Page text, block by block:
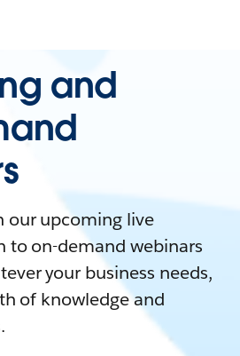
and
our upcoming live
to on-demand webinars
your business needs,
of knowledge and